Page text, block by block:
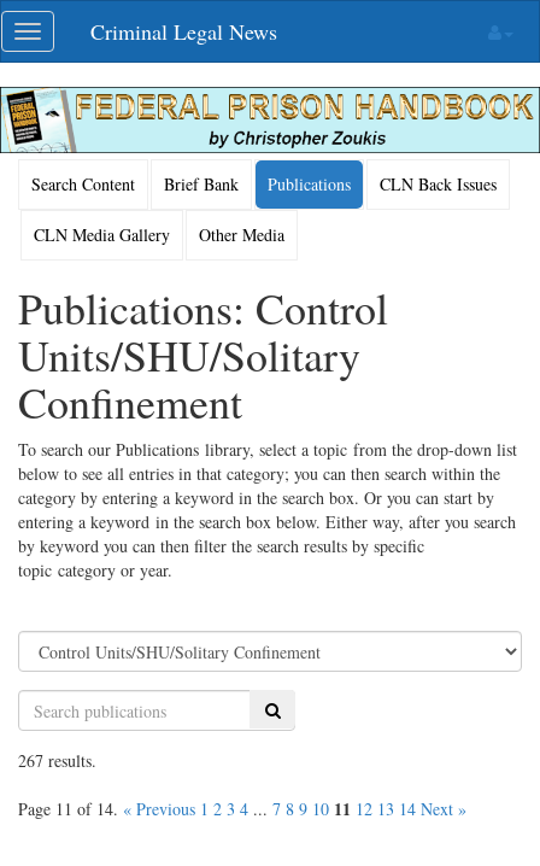
Skip
navigation
Toggle
navigation
Criminal Legal News
Search Content Brief Bank Publications CLN Back Issues
CLN Media Gallery Other Media
Publications: Control
Units/SHU/Solitary
Confinement
To search our Publications library, select a topic from the drop-down list
below to see all entries in that category; you can then search within the
category by entering a keyword in the search box. Or you can start by
entering a keyword in the search box below. Either way, after you search
by keyword you can then filter the search results by specific
topic category or year.
Search
267 results.
Page 11 of 14. « Previous 1 2 3 4 ... 7 8 9 10 11 12 13 14 Next »